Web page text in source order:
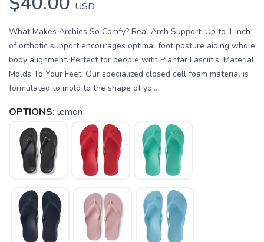
USD
What Makes Archies So Comfy? Real Arch Support: Up to 1 inch
of orthotic support encourages optimal foot posture aiding whole
body alignment. Perfect for people with Plantar Fasciitis. Material
Molds To Your Feet: Our specialized closed cell foam material is
formulated to mold to the shape of yo...
OPTIONS: lemon